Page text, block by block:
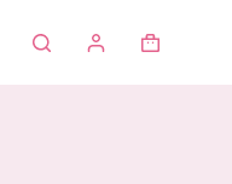
content
Shopping